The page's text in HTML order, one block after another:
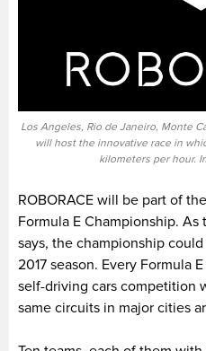
Los Angeles, Rio de Janeiro, Monte
will host the innovative race in
kilometers per hour.
ROBORACE will be part of
Formula E Championship.
says, the championship
2017 season. Every Formula
self-driving cars competition
same circuits in major cities